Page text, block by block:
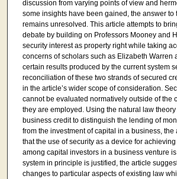
discussion from varying points of view and
some insights have been gained, the answer to
remains unresolved. This article attempts to
debate by building on Professors Mooney and
security interest as property right while taking
concerns of scholars such as Elizabeth Warren
certain results produced by the current system
reconciliation of these two strands of secured
in the article’s wider scope of consideration.
cannot be evaluated normatively outside of the
they are employed. Using the natural law theory
business credit to distinguish the lending of
from the investment of capital in a business,
that the use of security as a device for
among capital investors in a business venture
system in principle is justified, the article
changes to particular aspects of existing law